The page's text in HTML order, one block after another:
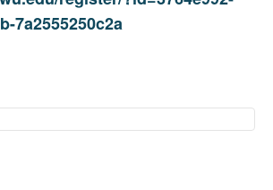
7a2555250c2a